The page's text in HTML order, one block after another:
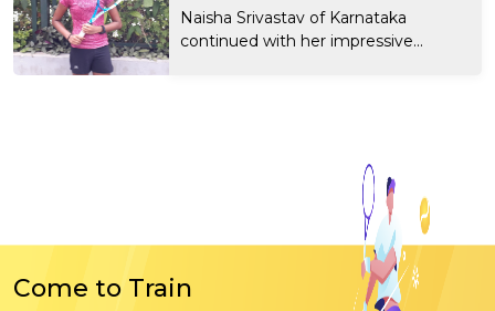
Naisha Srivastav of Karnataka
continued with her impressive...
Come to Train